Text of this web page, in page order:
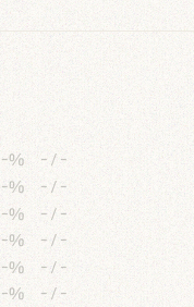
% - / -
% - / -
% - / -
% - / -
% -/ -
% - / -